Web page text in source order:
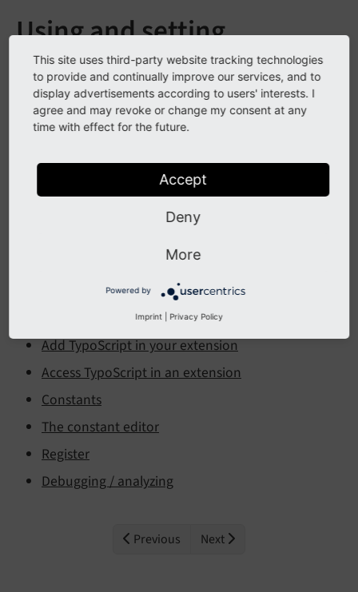
Using and setting
TypoScript
SeeIntroduction into TypoScript for an introduction
to TypoScript and Templating.
TypoScript templates mainly consist of the Constants
field. Each template can include other
(static) templates, which can again define values in
Setup
The TypoScript template configuration can be viewed
and edited in the
Site Management > TypoScript
Backend Module
Add TypoScript in your extension
Access TypoScript in an extension
Constants
The constant editor
Register
Debugging / analyzing
Previous Next
This site uses third-party website tracking technologies
to provide and continually improve our services, and to
display advertisements according to users' interests. I
agree and may revoke or change my consent at any
time with effect for the future.
Accept
Deny
More
Powered by
Imprint Privacy Policy